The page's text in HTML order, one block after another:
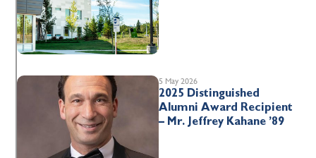
5 May 2026
2025 Distinguished
Alumni Award Recipient
– Mr. Jeffrey Kahane ’89